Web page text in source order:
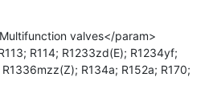
valves</param>
R114; R1233zd(E); R1234yf;
R134a; R152a; R170;